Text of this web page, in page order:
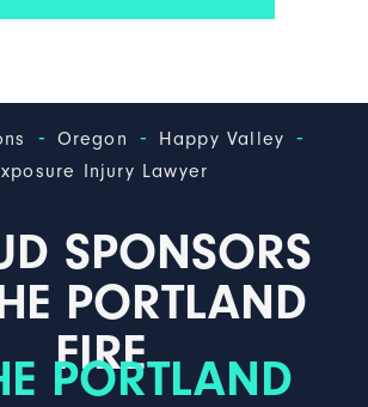
- Oregon - Happy Valley -
Injury Lawyer
SPONSORS
PORTLAND
FIRE
PORTLAND